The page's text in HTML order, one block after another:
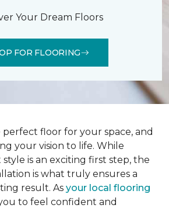
Your Dream Floors
FOR FLOORING
floor for your space, and
your vision to life. While
is an exciting first step, the
is what truly ensures a
result. As your local flooring
to feel confident and